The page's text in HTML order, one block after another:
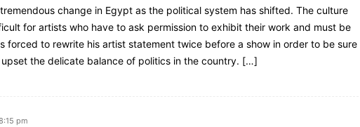
change in Egypt as the political system has shifted. The culture
for artists who have to ask permission to exhibit their work and must be
forced to rewrite his artist statement twice before a show in order to be sure
the delicate balance of politics in the country. […]
pm